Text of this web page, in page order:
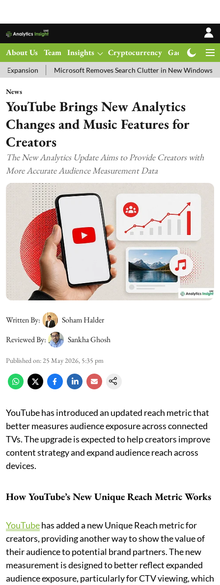
About Us Team Insights Cryptocurrency Gadgets
Microsoft Removes Search Clutter in New Windows 11 Update Test
News
YouTube Brings New Analytics
Changes and Music Features for
Creators
The New Analytics Update Aims to Provide Creators with
More Accurate Audience Measurement Data
Written By:
Soham Halder
Reviewed By:
Sankha Ghosh
Published on: 25 May 2026, 5:35 pm
YouTube has introduced an updated reach metric that
better measures audience exposure across connected
TVs. The upgrade is expected to help creators improve
content strategy and expand audience reach across
devices.
How YouTube’s New Unique Reach Metric Works
YouTubehas added a new Unique Reach metric for
creators, providing another way to show the value of
their audience to potential brand partners. The new
measurement is designed to better reflect expanded
audience exposure, particularly for CTV viewing, which